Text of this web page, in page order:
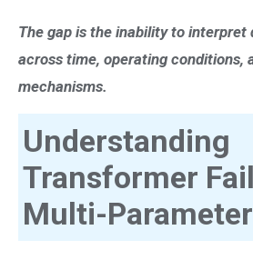
The gap is the inability to interpret
across time, operating conditions,
mechanisms.
Understanding
Transformer
Multi-